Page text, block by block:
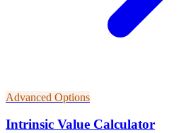
Advanced Options
Intrinsic Value Calculator